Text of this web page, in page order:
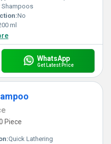
Shampoos
No
ml
WhatsApp
Get Latest Price
Piece
Quick Lathering